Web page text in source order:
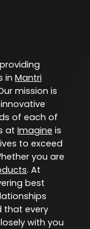
in Mantri
mission is
of each of
at Imagine is
to exceed
you are
. At
best
that every
with you